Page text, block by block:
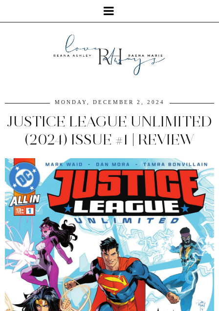
MONDAY, DECEMBER 2, 2024
JUSTICE LEAGUE UNLIMITED
(2024) ISSUE #1 | REVIEW